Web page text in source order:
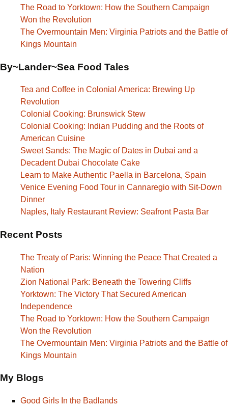
The Road to Yorktown: How the Southern Campaign
Won the Revolution
The Overmountain Men: Virginia Patriots and the Battle of
Kings Mountain
By~Lander~Sea Food Tales
Tea and Coffee in Colonial America: Brewing Up
Revolution
Colonial Cooking: Brunswick Stew
Colonial Cooking: Indian Pudding and the Roots of
American Cuisine
Sweet Sands: The Magic of Dates in Dubai and a
Decadent Dubai Chocolate Cake
Learn to Make Authentic Paella in Barcelona, Spain
Venice Evening Food Tour in Cannaregio with Sit-Down
Dinner
Naples, Italy Restaurant Review: Seafront Pasta Bar
Recent Posts
The Treaty of Paris: Winning the Peace That Created a
Nation
Zion National Park: Beneath the Towering Cliffs
Yorktown: The Victory That Secured American
Independence
The Road to Yorktown: How the Southern Campaign
Won the Revolution
The Overmountain Men: Virginia Patriots and the Battle of
Kings Mountain
My Blogs
Good Girls In the Badlands